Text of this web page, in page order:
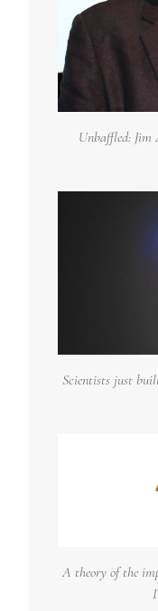
Unbaffled: Jim
Scientists just
A theory of the